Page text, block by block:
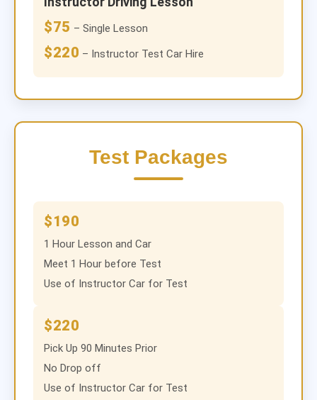
$75 – Single Lesson
$220 – Instructor Test Car Hire
Test Packages
$190
1 Hour Lesson and Car
Meet 1 Hour before Test
Use of Instructor Car for Test
$220
Pick Up 90 Minutes Prior
No Drop off
Use of Instructor Car for Test